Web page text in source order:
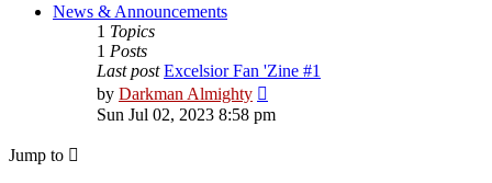
News & Announcements
1 Topics
1 Posts
Last post Excelsior Fan 'Zine #1
by Darkman Almighty
the
Sun Jul 02, 2023 8:58 pm
Jump to